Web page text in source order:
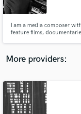
I am a media composer
feature films,
More providers:
and receive